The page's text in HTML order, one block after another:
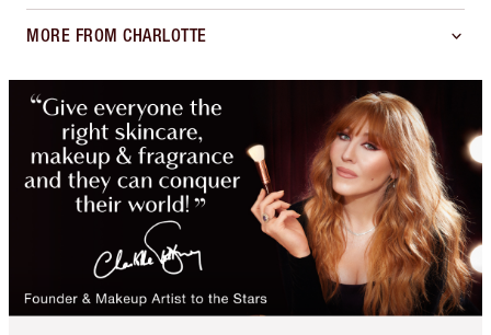
MORE FROM CHARLOTTE